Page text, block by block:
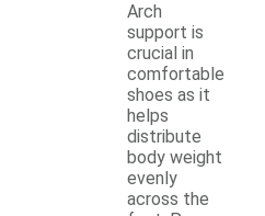
Arch
support is
crucial in
comfortable
shoes as it
helps
distribute
body weight
evenly
across the